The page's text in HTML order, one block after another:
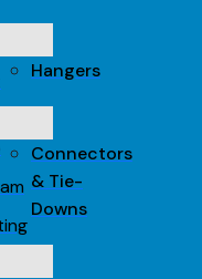
Hangers
Connectors
& Tie-
Downs